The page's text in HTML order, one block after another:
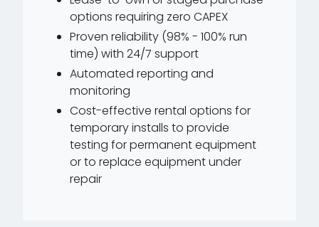
options requiring zero CAPEX
Proven reliability (98% - 100% run
time) with 24/7 support
Automated reporting and
monitoring
Cost-effective rental options for
temporary installs to provide
testing for permanent equipment
or to replace equipment under
repair